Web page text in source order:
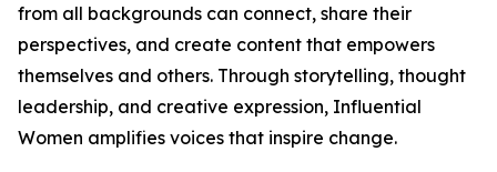
from all backgrounds can connect, share their
perspectives, and create content that empowers
themselves and others. Through storytelling, thought
leadership, and creative expression, Influential
Women amplifies voices that inspire change.